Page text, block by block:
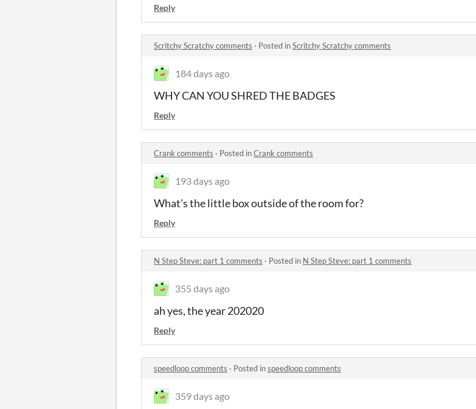
Reply
Scritchy Scratchy comments · Posted inScritchy Scratchy comments
184 days ago
WHY CAN YOU SHRED THE BADGES
Reply
Crank comments · Posted inCrank comments
193 days ago
What's the little box outside of the room for?
Reply
N Step Steve: part 1 comments · Posted in N Step Steve: part 1 comments
355 days ago
ah yes, the year 202020
Reply
speedloop comments · Posted inspeedloop comments
359 days ago